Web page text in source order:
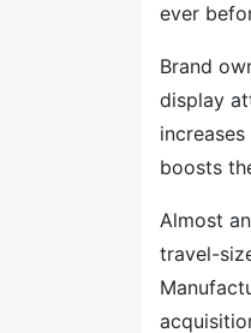
ever
Brand
display
boosts
Almost
travel-